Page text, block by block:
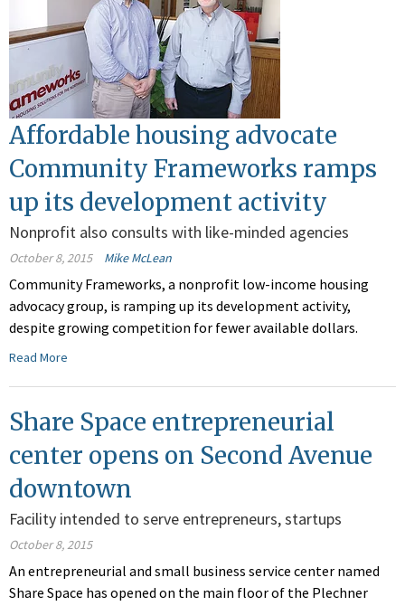
Affordable housing advocate
Community Frameworks ramps
up its development activity
Nonprofit also consults with like-minded agencies
October 8, 2015 Mike McLean
Community Frameworks, a nonprofit low-income housing
advocacy group, is ramping up its development activity,
despite growing competition for fewer available dollars.
Read More
Share Space entrepreneurial
center opens on Second Avenue
downtown
Facility intended to serve entrepreneurs, startups
October 8, 2015
An entrepreneurial and small business service center named
Share Space has opened on the main floor of the Plechner